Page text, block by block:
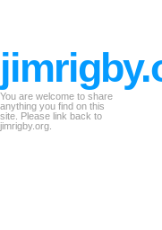
You are welcome to share
anything you find on this
site. Please link back to
jimrigby.org.